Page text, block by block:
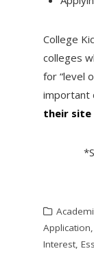
College
colleges
for “level
important
their
Application,
Interest,